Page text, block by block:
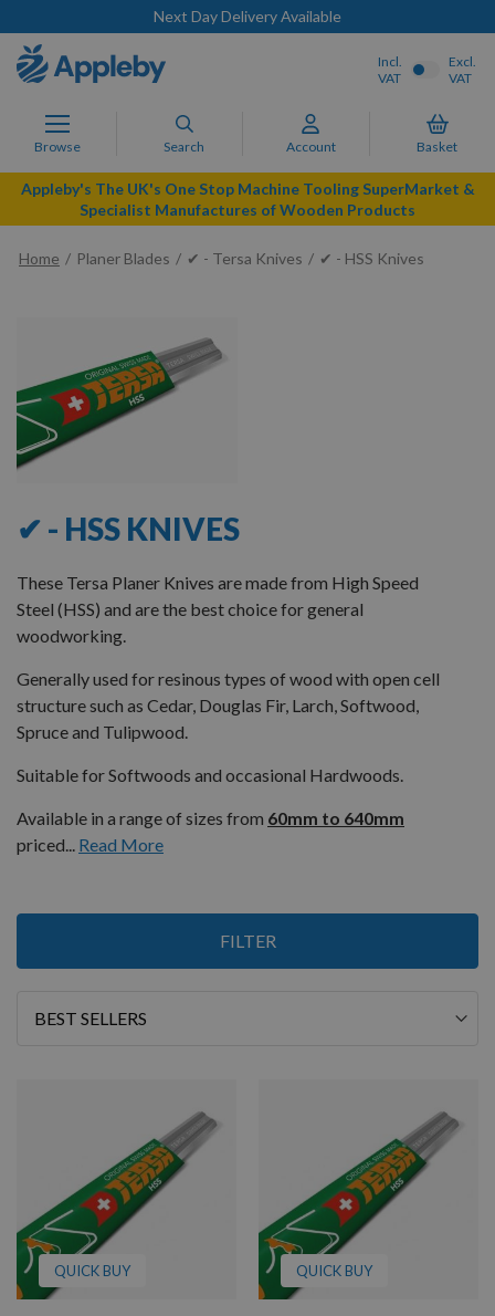
Next Day Delivery Available
Browse Search Account Basket
Incl.
VAT
Excl.
VAT
Appleby's The UK's One Stop Machine Tooling SuperMarket &
Specialist Manufactures of Wooden Products
Home Planer Blades ✔ - Tersa Knives ✔ - HSS Knives
✔ - HSS KNIVES
These Tersa Planer Knives are made from High Speed
Steel (HSS) and are the best choice for general
woodworking.
Generally used for resinous types of wood with open cell
structure such as Cedar, Douglas Fir, Larch, Softwood,
Spruce and Tulipwood.
Suitable for Softwoods and occasional Hardwoods.
Available in a range of sizes from 60mm to 640mm
priced... Read More
FILTER
Items
12
Sort
QUICK BUY QUICK BUY